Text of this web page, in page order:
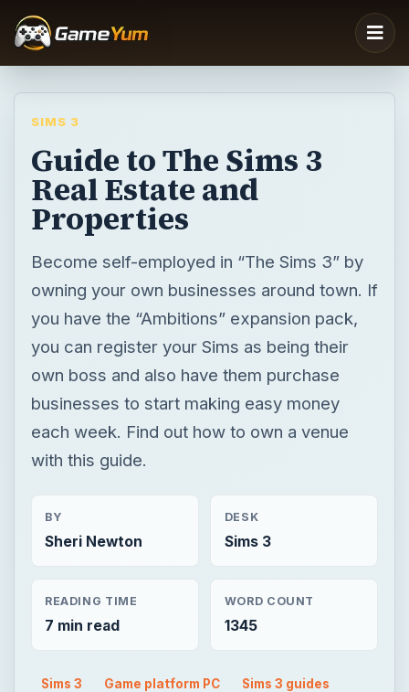
SIMS 3
Guide to The Sims 3
Real Estate and
Properties
Become self-employed in “The Sims 3” by
owning your own businesses around town. If
you have the “Ambitions” expansion pack,
you can register your Sims as being their
own boss and also have them purchase
businesses to start making easy money
each week. Find out how to own a venue
with this guide.
BY
Sheri Newton
DESK
Sims 3
READING TIME
7 min read
WORD COUNT
1345
Sims 3 Game platform PC Sims 3 guides